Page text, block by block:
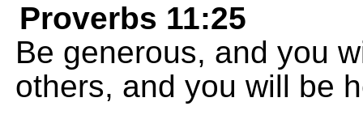
Proverbs 11:25
Be generous, and you
others, and you will be